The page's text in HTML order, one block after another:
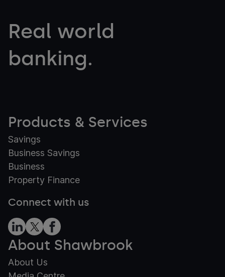
Real world
banking.
Products & Services
Savings
Business Savings
Business
Property Finance
Connect with us
About Shawbrook
About Us